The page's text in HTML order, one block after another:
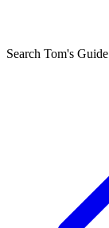
Search Tom's Guide